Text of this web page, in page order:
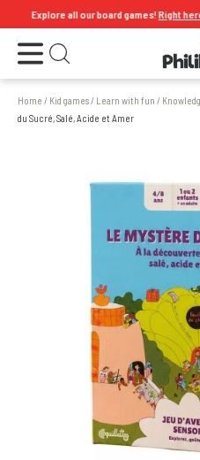
Explore all our board games!Right here
Open the menu Open search
Home / Kid games/ Learn with fun /
du Sucré, Salé, Acide et Amer